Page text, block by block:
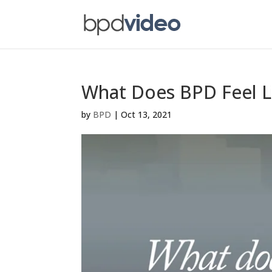
What Does BPD Feel
by BPD |Oct 13, 2021